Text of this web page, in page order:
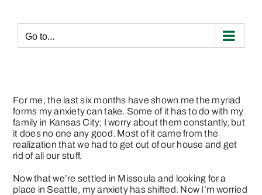
content
Go to...
For me, the last six months have shown me the myriad
forms my anxiety can take. Some of it has to do with my
family in Kansas City; I worry about them constantly, but
it does no one any good. Most of it came from the
realization that we had to get out of our house and get
rid of all our stuff.
Now that we’re settled in Missoula and looking for a
place in Seattle, my anxiety has shifted. Now I’m worried